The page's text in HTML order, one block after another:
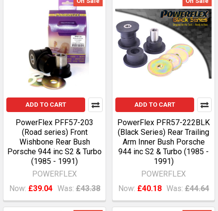
ADD TO CART
PowerFlex PFF57-203
(Road series) Front
Wishbone Rear Bush
Porsche 944 inc S2 & Turbo
(1985 - 1991)
POWERFLEX
Now: £39.04 Was: £43.38
ADD TO CART
PowerFlex PFR57-222BLK
(Black Series) Rear Trailing
Arm Inner Bush Porsche
944 inc S2 & Turbo (1985 -
1991)
POWERFLEX
Now: £40.18 Was: £44.64